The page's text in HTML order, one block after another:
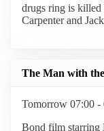
drugs ring is killed
Carpenter and
The Man with
Tomorrow 07:00
Bond film starring